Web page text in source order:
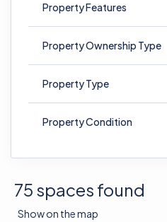
Property Features
Property Ownership Type
Property Type
Property Condition
75 spaces found
Show on the map